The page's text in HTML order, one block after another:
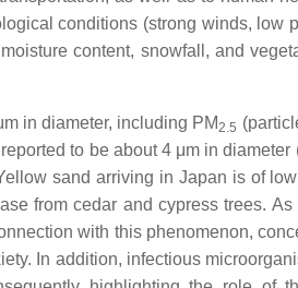
conditions (strong winds, low
content, snowfall, and
in diameter, including PM2.5
to be about 4 μm in
sand arriving in Japan is of
from cedar and cypress trees.
with this phenomenon,
In addition, infectious